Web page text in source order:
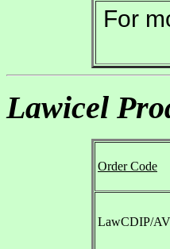
For
Lawicel
Order Code
LawCDIP/